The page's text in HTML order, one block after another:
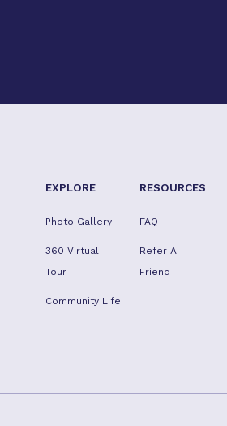
EXPLORE
Photo Gallery
360 Virtual
Tour
Community Life
RESOURCES
FAQ
Refer A
Friend